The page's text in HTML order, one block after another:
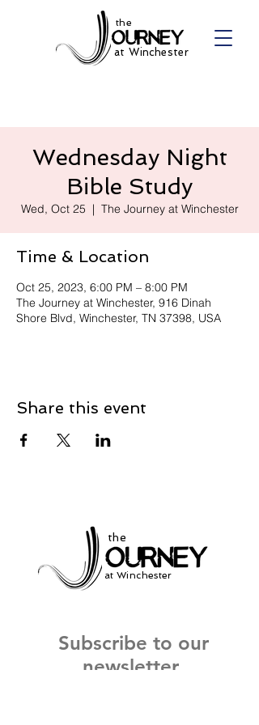
the
at Winchester
Wednesday Night
Bible Study
Wed, Oct 25
  |
The Journey at Winchester
Time & Location
Oct 25, 2023, 6:00 PM – 8:00 PM
The Journey at Winchester, 916 Dinah
Shore Blvd, Winchester, TN 37398, USA
Share this event
the
at Winchester
Subscribe to our
newsletter